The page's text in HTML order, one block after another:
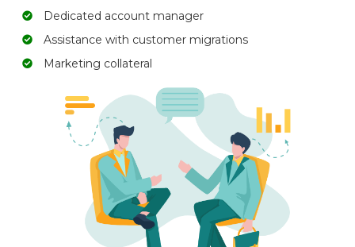
Dedicated account manager
Assistance with customer migrations
Marketing collateral